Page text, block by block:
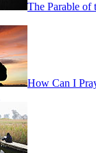
The Parable of
How Can I